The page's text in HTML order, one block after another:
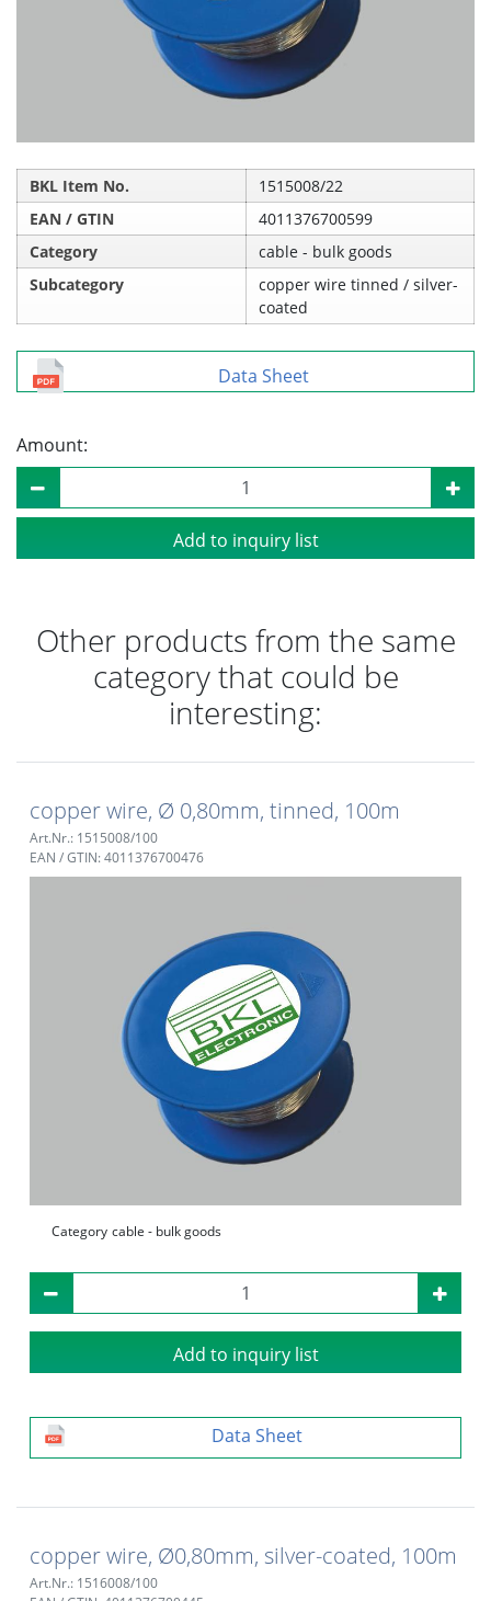
BKL Item No.
1515008/22
EAN / GTIN
4011376700599
Category
cable - bulk goods
Subcategory
copper wire tinned / silver-
coated
Data Sheet
Amount:
Add to inquiry list
Other products from the same
category that could be
interesting:
copper wire, Ø 0,80mm, tinned, 100m
Art.Nr.: 1515008/100
EAN / GTIN: 4011376700476
Category cable - bulk goods
Add to inquiry list
Data Sheet
copper wire, Ø0,80mm, silver-coated, 100m
Art.Nr.: 1516008/100